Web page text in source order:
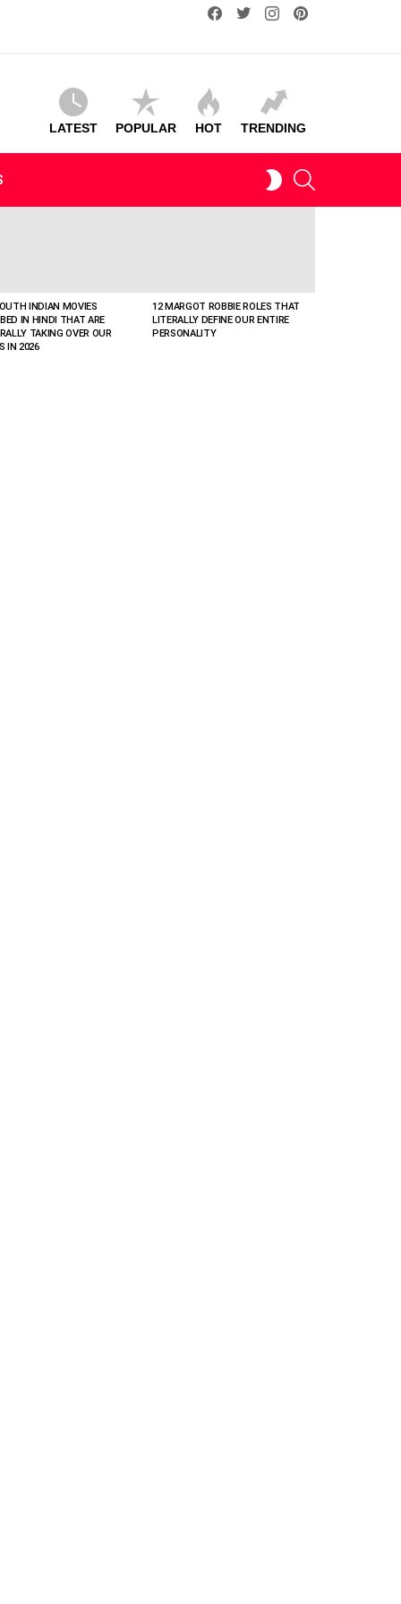
facebooktwitterinstagram
LATEST POPULAR HOT TRENDING
SWITCH
INDIAN MOVIES
IN HINDI THAT ARE
TAKING OVER OUR
IN 2026
12 MARGOT ROBBIE ROLES THAT
LITERALLY DEFINE OUR ENTIRE
PERSONALITY